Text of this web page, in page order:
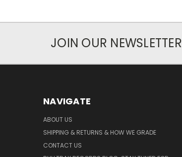
JOIN OUR NEWSLETTER
NAVIGATE
ABOUT US
SHIPPING & RETURNS & HOW WE GRADE
CONTACT US